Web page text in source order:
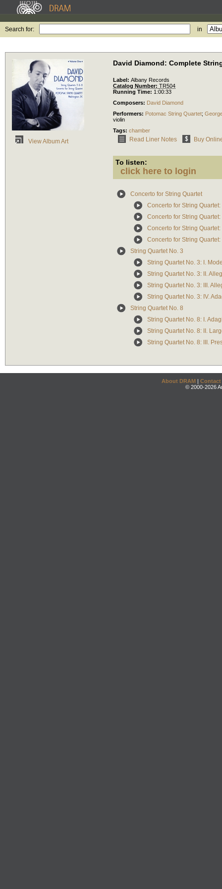
Search for: in
View Album Art
David Diamond: Complete
Label: Albany Records
Catalog Number: TR504
Running Time: 1:00:33
Composers: David Diamond
Performers: Potomac String Quartet;
violin
Tags: chamber
Read Liner Notes Buy
To listen:
click here to login
Concerto for String Quartet
Concerto for String
Concerto for String
Concerto for String Quartet:
Concerto for String
String Quartet No. 3
String Quartet No. 3: I.
String Quartet No. 3: II.
String Quartet No. 3: III.
String Quartet No. 3: IV.
String Quartet No. 8
String Quartet No. 8: I.
String Quartet No. 8: II.
String Quartet No. 8: III.
About DRAM | Contact
© 2000-2026